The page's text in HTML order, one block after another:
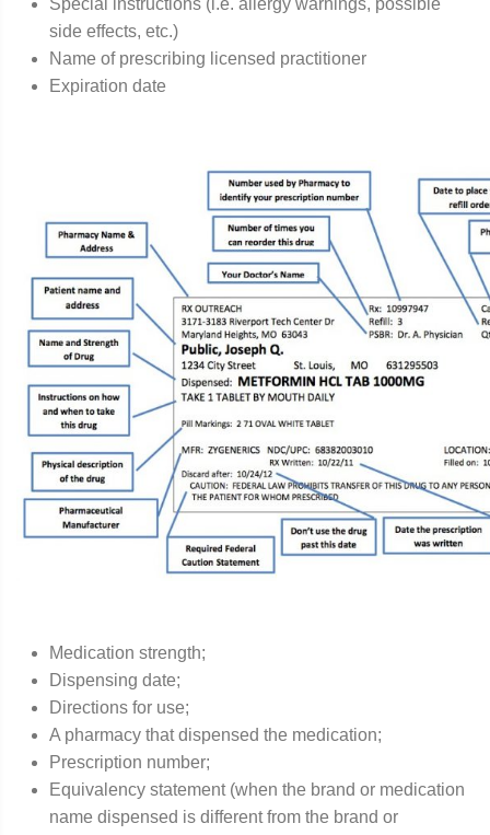
Special instructions (i.e. allergy warnings, possible
side effects, etc.)
Name of prescribing licensed practitioner
Expiration date
Medication strength;
Dispensing date;
Directions for use;
A pharmacy that dispensed the medication;
Prescription number;
Equivalency statement (when the brand or medication
name dispensed is different from the brand or